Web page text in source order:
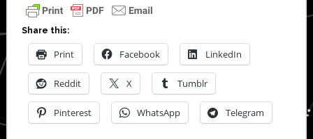
Share this:
Print Facebook LinkedIn
Reddit X Tumblr
Pinterest WhatsApp Telegram